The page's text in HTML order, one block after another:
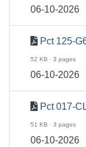
06-10-2026
Pct 125-
52 KB · 3 pages
06-10-2026
Pct 017-
51 KB · 3 pages
06-10-2026